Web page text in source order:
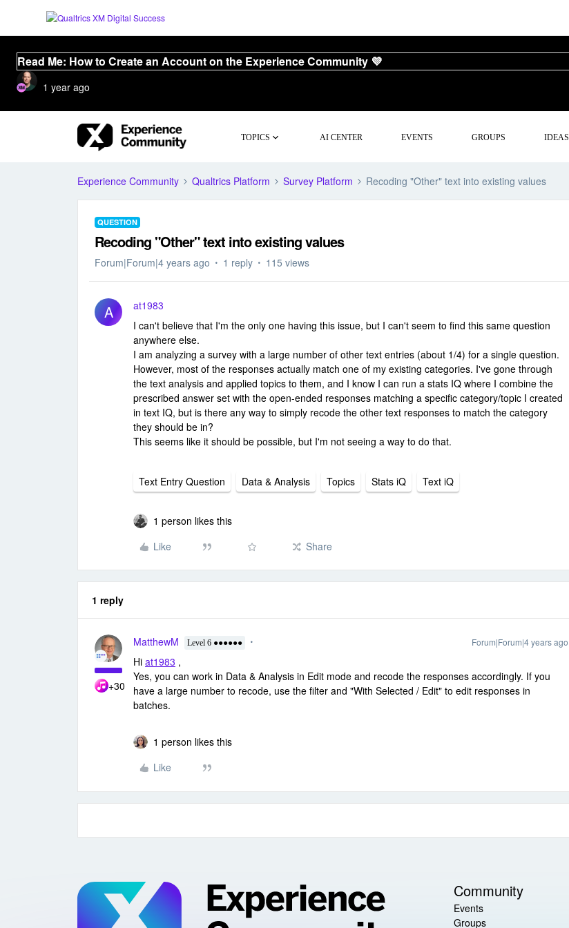
Read Me: How to Create an Account on the Experience Community 💜
1 year ago
TOPICS AI CENTER EVENTS GROUPS IDEAS
Experience Community Qualtrics Platform Survey Platform Recoding "Other" text into existing values
QUESTION
Recoding "Other" text into existing values
Forum|Forum|4 years ago 1 reply 115 views
A
at1983
I can't believe that I'm the only one having this issue, but I can't seem to find this same question
anywhere else.
I am analyzing a survey with a large number of other text entries (about 1/4) for a single question.
However, most of the responses actually match one of my existing categories. I've gone through
the text analysis and applied topics to them, and I know I can run a stats IQ where I combine the
prescribed answer set with the open-ended responses matching a specific category/topic I created
in text IQ, but is there any way to simply recode the other text responses to match the category
they should be in?
This seems like it should be possible, but I'm not seeing a way to do that.
Text Entry Question Data & Analysis Topics Stats iQ Text iQ
1 person likes this
Like
Share
1 reply
+30
MatthewM Level 6 ●●●●●● Forum|Forum|4 years ago
Hi at1983 ,
Yes, you can work in Data & Analysis in Edit mode and recode the responses accordingly. If you
have a large number to recode, use the filter and "With Selected / Edit" to edit responses in
batches.
1 person likes this
Like
Community
Events
Groups